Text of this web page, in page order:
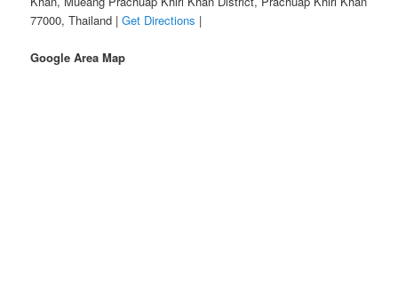
77000, Thailand |Get Directions |
Google Area Map